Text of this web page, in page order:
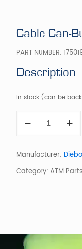
Cable Can-
PART NUMBER:
Description
In stock (can be
Can-
(90Â°)
Manufacturer:
Category: ATM Parts